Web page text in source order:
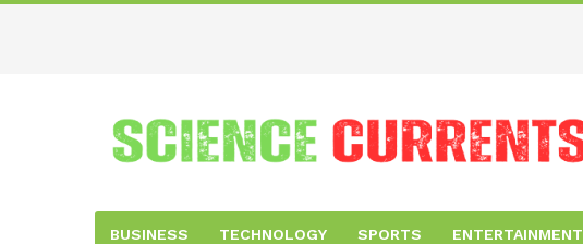
BUSINESS TECHNOLOGY SPORTS ENTERTAINMENT